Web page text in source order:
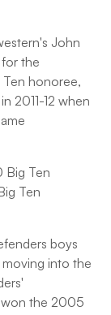
John
the
Ten honoree,
2011-12 when
Big Ten
Ten
boys
into the
won the 2005